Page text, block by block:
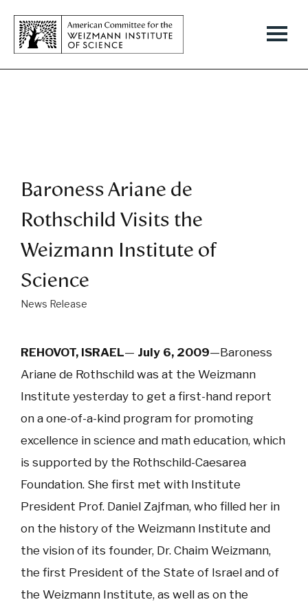
Baroness Ariane de
Rothschild Visits the
Weizmann Institute of
Science
News Release
REHOVOT, ISRAEL— July 6, 2009—Baroness
Ariane de Rothschild was at the Weizmann
Institute yesterday to get a first-hand report
on a one-of-a-kind program for promoting
excellence in science and math education, which
is supported by the Rothschild-Caesarea
Foundation. She first met with Institute
President Prof. Daniel Zajfman, who filled her in
on the history of the Weizmann Institute and
the vision of its founder, Dr. Chaim Weizmann,
the first President of the State of Israel and of
the Weizmann Institute, as well as on the